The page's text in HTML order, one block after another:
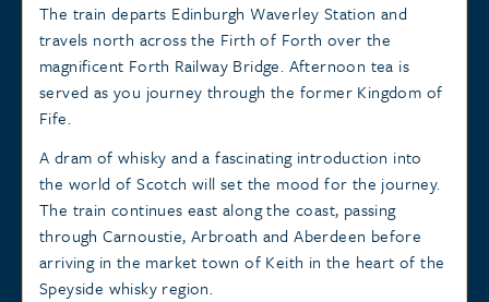
The train departs Edinburgh Waverley Station and
travels north across the Firth of Forth over the
magnificent Forth Railway Bridge. Afternoon tea is
served as you journey through the former Kingdom of
Fife.
A dram of whisky and a fascinating introduction into
the world of Scotch will set the mood for the journey.
The train continues east along the coast, passing
through Carnoustie, Arbroath and Aberdeen before
arriving in the market town of Keith in the heart of the
Speyside whisky region.